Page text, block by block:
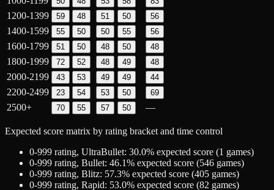
1200-1399 59 48 51 50 56
1400-1599 55 50 50 55 56
1600-1799 51 50 48 50 48
1800-1999 72 52 48 49 48
2000-2199 43 53 49 49 44
2200-2499 23 54 53 50 69
2500+ 70 55 57 50 —
Expected score matrix by rating bracket and time control
0-999 rating, UltraBullet: 30.0% expected score (1 games)
0-999 rating, Bullet: 46.1% expected score (546 games)
0-999 rating, Blitz: 57.3% expected score (405 games)
0-999 rating, Rapid: 53.0% expected score (82 games)